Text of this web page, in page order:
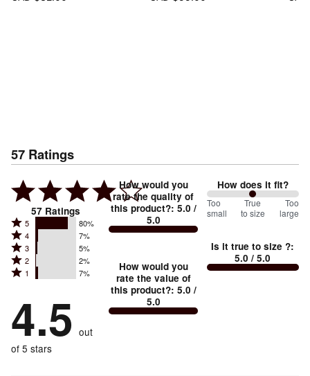
57 Ratings
57 Ratings
Rated
5
stars
by
reviewers
5 80%
Rated
4
stars
by
of
reviewers
4 7%
Rated
3
stars
5%
of
reviewers
3 5%
Rated
2
by
2%
reviewers
2 2%
Rated
stars
by
7%
of
1 7%
4.5 out
of 5 stars
How would you
rate the quality of
this product?: 5.0 /
5.0
How would you
rate the value of
this product?: 5.0 /
5.0
How does it fit?
100
between
small
and
Too
small
True
to size
Too
large
Is it true to size ?:
5.0 / 5.0